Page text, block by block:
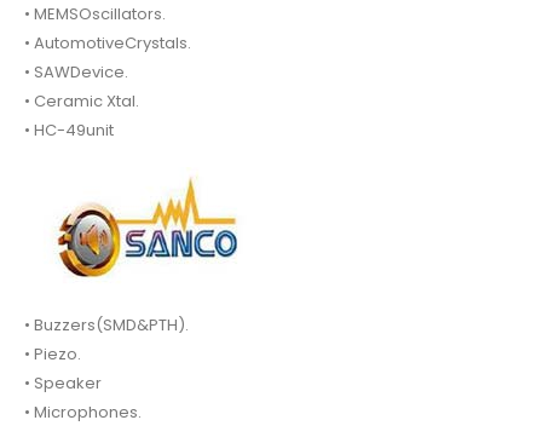
• MEMSOscillators.
• AutomotiveCrystals.
• SAWDevice.
• Ceramic Xtal.
• HC-49unit
• Buzzers(SMD&PTH).
• Piezo.
• Speaker
• Microphones.